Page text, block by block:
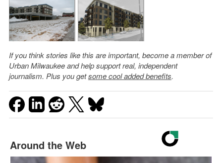
If you think stories like this are important, become a member of
Urban Milwaukee and help support real, independent
journalism. Plus you getsome cool added benefits.
Around the Web